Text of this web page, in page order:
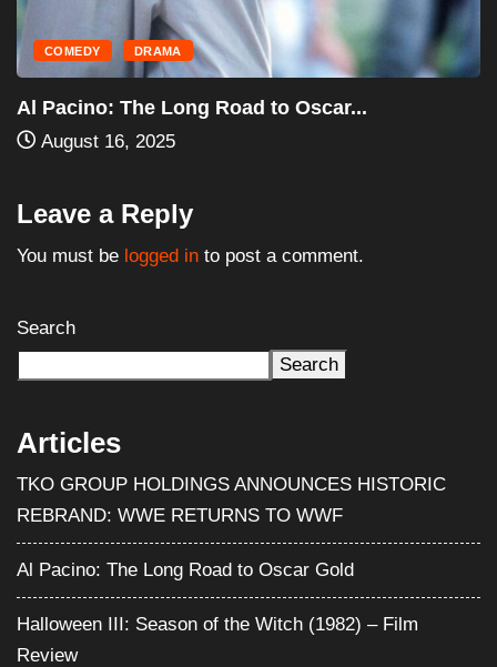
MOVIES
Leave a Reply
You must be logged in to post a comment.
Search
Search
Articles
TKO GROUP HOLDINGS ANNOUNCES HISTORIC
REBRAND: WWE RETURNS TO WWF
Al Pacino: The Long Road to Oscar Gold
Halloween III: Season of the Witch (1982) – Film
Review